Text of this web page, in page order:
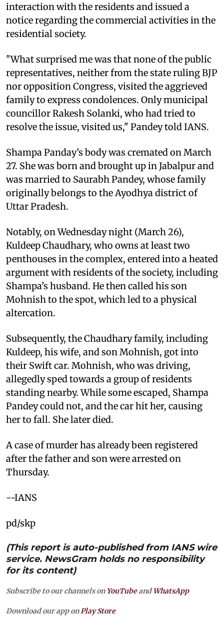
interaction with the residents and issued a
notice regarding the commercial activities in the
residential society.
"What surprised me was that none of the public
representatives, neither from the state ruling BJP
nor opposition Congress, visited the aggrieved
family to express condolences. Only municipal
councillor Rakesh Solanki, who had tried to
resolve the issue, visited us," Pandey told IANS.
Shampa Panday’s body was cremated on March
27. She was born and brought up in Jabalpur and
was married to Saurabh Pandey, whose family
originally belongs to the Ayodhya district of
Uttar Pradesh.
Notably, on Wednesday night (March 26),
Kuldeep Chaudhary, who owns at least two
penthouses in the complex, entered into a heated
argument with residents of the society, including
Shampa’s husband. He then called his son
Mohnish to the spot, which led to a physical
altercation.
Subsequently, the Chaudhary family, including
Kuldeep, his wife, and son Mohnish, got into
their Swift car. Mohnish, who was driving,
allegedly sped towards a group of residents
standing nearby. While some escaped, Shampa
Pandey could not, and the car hit her, causing
her to fall. She later died.
A case of murder has already been registered
after the father and son were arrested on
Thursday.
--IANS
pd/skp
(This report is auto-published from IANS wire
service. NewsGram holds no responsibility
for its content)
Subscribe to our channels on YouTubeandWhatsApp
Download our app on Play Store